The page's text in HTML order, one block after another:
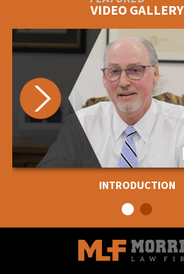
VIDEO GALLERY
INTRODUCTION